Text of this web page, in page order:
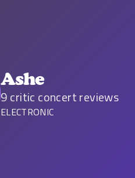
Ashe
9critic concert reviews
ELECTRONIC